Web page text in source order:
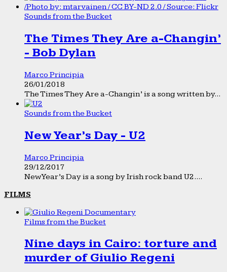
Sounds from the Bucket
The Times They Are a-Changin’
- Bob Dylan
Marco Principia
26/01/2018
The Times They Are a-Changin’ is a song written by...
Sounds from the Bucket
New Year’s Day - U2
Marco Principia
29/12/2017
New Year’s Day is a song by Irish rock band U2....
FILMS
Films from the Bucket
Nine days in Cairo: torture and
murder of Giulio Regeni